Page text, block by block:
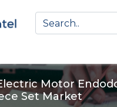
Motor
Set Market